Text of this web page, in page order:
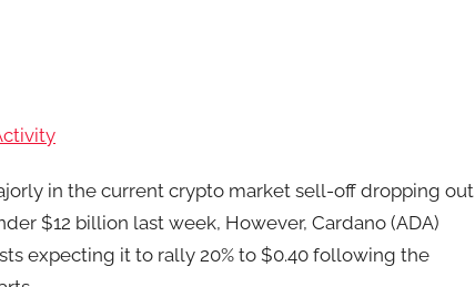
in the current crypto market sell-off dropping out
$12 billion last week, However, Cardano (ADA)
expecting it to rally 20% to $0.40 following the